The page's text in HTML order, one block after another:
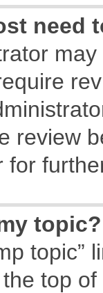
need
review
for
topic?
topic”
the top